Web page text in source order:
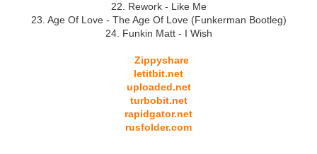
22. Rework - Like Me
23. Age Of Love - The Age Of Love (Funkerman Bootleg)
24. Funkin Matt - I Wish
Zippyshare
letitbit.net
uploaded.net
turbobit.net
rapidgator.net
rusfolder.com